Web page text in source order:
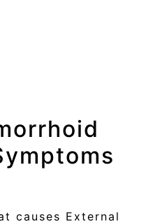
causes External